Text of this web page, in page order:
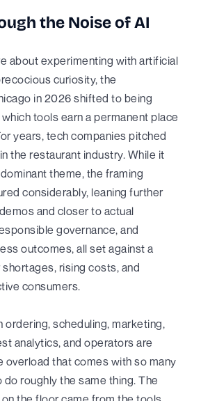
the Noise of AI
about experimenting with artificial
curiosity, the
in 2026 shifted to being
tools earn a permanent place
years, tech companies pitched
the restaurant industry. While it
theme, the framing
considerably, leaning further
and closer to actual
governance, and
outcomes, all set against a
rising costs, and
consumers.
ordering, scheduling, marketing,
analytics, and operators are
overload that comes with so many
roughly the same thing. The